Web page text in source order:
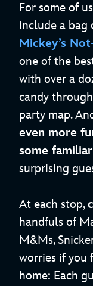
For some of
include a bag
Mickey’s
one of the
with over a
candy
party map.
even more
some
surprising
At each stop,
handfuls of
M&Ms,
worries if you
home: Each